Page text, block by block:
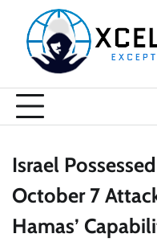
content
Israel
October 7
Hamas’